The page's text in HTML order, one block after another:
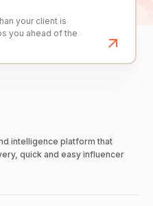
your client is
you ahead of the
intelligence platform that
quick and easy influencer